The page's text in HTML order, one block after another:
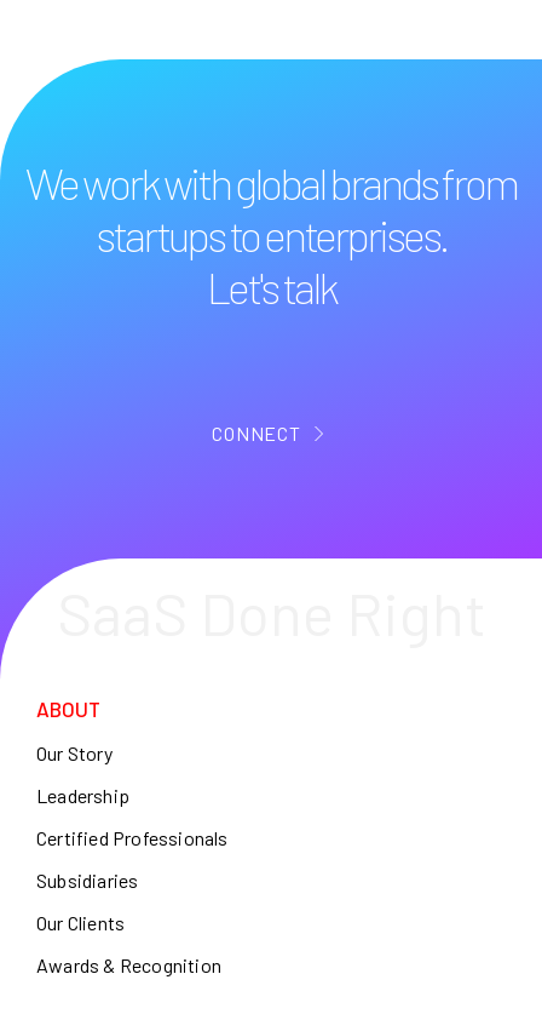
We work with global brands from
startups to enterprises.
Let's talk
CONNECT
ABOUT
Our Story
Leadership
Certified Professionals
Subsidiaries
Our Clients
Awards & Recognition